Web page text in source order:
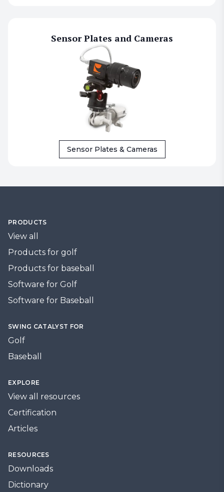
Sensor Plates and Cameras
Sensor Plates & Cameras
PRODUCTS
View all
Products for golf
Products for baseball
Software for Golf
Software for Baseball
SWING CATALYST FOR
Golf
Baseball
EXPLORE
View all resources
Certification
Articles
RESOURCES
Downloads
Dictionary